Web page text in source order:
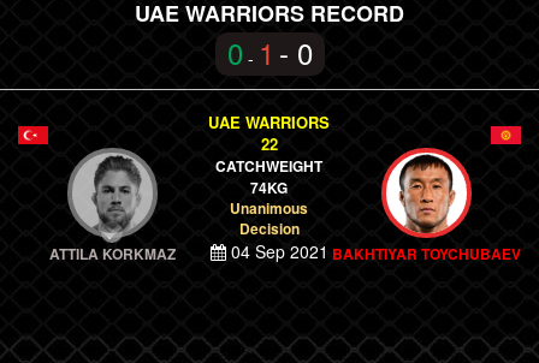
UAE WARRIORS RECORD
0 - 1 - 0
ATTILA KORKMAZ
UAE WARRIORS
22
CATCHWEIGHT
74KG
Unanimous
Decision
04 Sep 2021 BAKHTIYAR TOYCHUBAEV